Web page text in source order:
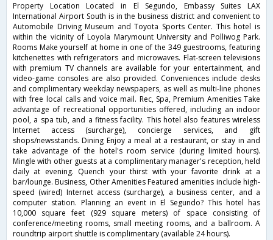
Property Location Located in El Segundo, Embassy Suites LAX
International Airport South is in the business district and convenient to
Automobile Driving Museum and Toyota Sports Center. This hotel is
within the vicinity of Loyola Marymount University and Polliwog Park.
Rooms Make yourself at home in one of the 349 guestrooms, featuring
kitchenettes with refrigerators and microwaves. Flat-screen televisions
with premium TV channels are available for your entertainment, and
video-game consoles are also provided. Conveniences include desks
and complimentary weekday newspapers, as well as multi-line phones
with free local calls and voice mail. Rec, Spa, Premium Amenities Take
advantage of recreational opportunities offered, including an indoor
pool, a spa tub, and a fitness facility. This hotel also features wireless
Internet access (surcharge), concierge services, and gift
shops/newsstands. Dining Enjoy a meal at a restaurant, or stay in and
take advantage of the hotel's room service (during limited hours).
Mingle with other guests at a complimentary manager's reception, held
daily at evening. Quench your thirst with your favorite drink at a
bar/lounge. Business, Other Amenities Featured amenities include high-
speed (wired) Internet access (surcharge), a business center, and a
computer station. Planning an event in El Segundo? This hotel has
10,000 square feet (929 square meters) of space consisting of
conference/meeting rooms, small meeting rooms, and a ballroom. A
roundtrip airport shuttle is complimentary (available 24 hours).